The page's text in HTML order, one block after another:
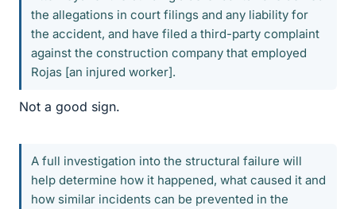
the allegations in court filings and any liability for
the accident, and have filed a third-party complaint
against the construction company that employed
Rojas [an injured worker].
Not a good sign.
A full investigation into the structural failure will
help determine how it happened, what caused it and
how similar incidents can be prevented in the